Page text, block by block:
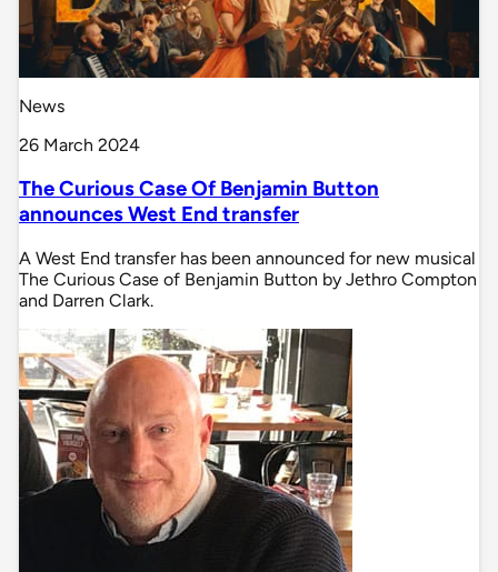
News
26 March 2024
The Curious Case Of Benjamin Button
announces West End transfer
A West End transfer has been announced for new musical
The Curious Case of Benjamin Button by Jethro Compton
and Darren Clark.